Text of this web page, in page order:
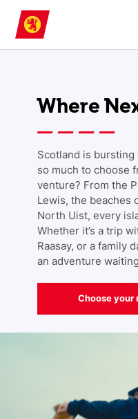
Skip to main content
Where
Scotland is
so much to choose
venture? From the
Lewis, the beaches
North Uist, every
Whether it’s a trip
Raasay, or a family
an adventure
Choose your